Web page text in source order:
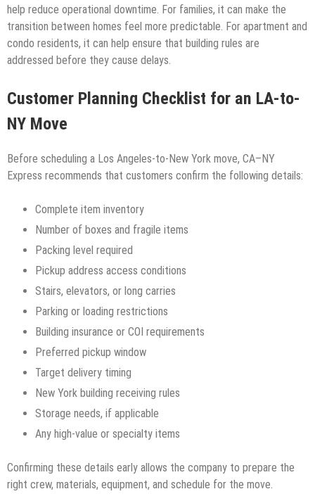
help reduce operational downtime. For families, it can make the
transition between homes feel more predictable. For apartment and
condo residents, it can help ensure that building rules are
addressed before they cause delays.
Customer Planning Checklist for an LA-to-
NY Move
Before scheduling a Los Angeles-to-New York move, CA–NY
Express recommends that customers confirm the following details:
Complete item inventory
Number of boxes and fragile items
Packing level required
Pickup address access conditions
Stairs, elevators, or long carries
Parking or loading restrictions
Building insurance or COI requirements
Preferred pickup window
Target delivery timing
New York building receiving rules
Storage needs, if applicable
Any high-value or specialty items
Confirming these details early allows the company to prepare the
right crew, materials, equipment, and schedule for the move.